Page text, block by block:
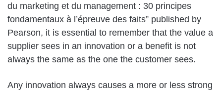
du marketing et du management : 30 principes
fondamentaux à l’épreuve des faits” published by
Pearson, it is essential to remember that the value a
supplier sees in an innovation or a benefit is not
always the same as the one the customer sees.
Any innovation always causes a more or less strong